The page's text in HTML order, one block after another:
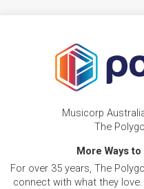
Musicorp
The
More Ways
For over 35 years, The
connect with what they